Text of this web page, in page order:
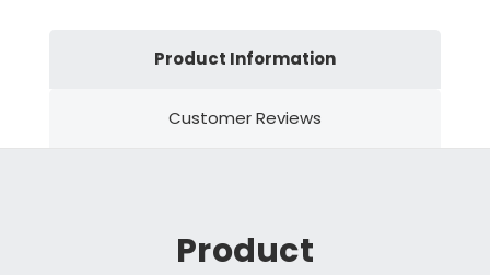
Product Information
Customer Reviews
Product